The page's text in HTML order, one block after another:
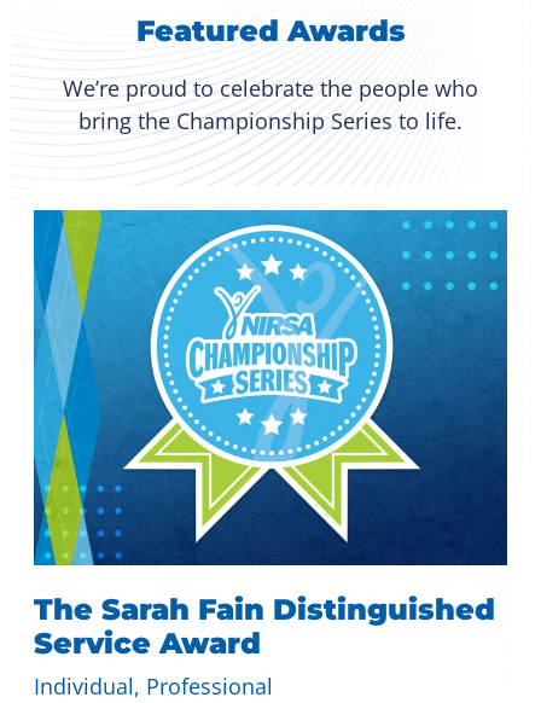
Featured Awards
We’re proud to celebrate the people who
bring the Championship Series to life.
The Sarah Fain Distinguished
Service Award
Individual, Professional